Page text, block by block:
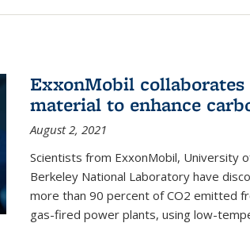
ExxonMobil
material to enhance
August 2, 2021
Scientists from ExxonMobil, University
Berkeley National Laboratory have
more than 90 percent of CO2 emitted
gas-fired power plants, using low-